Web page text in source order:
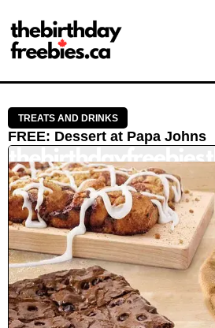
Close →
Home
All Offers
Saved Offers
TREATS AND DRINKS
FREE: Dessert at Papa Johns